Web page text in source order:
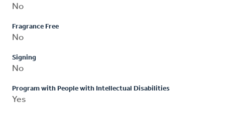
No
Fragrance Free
No
Signing
No
Program with People with Intellectual Disabilities
Yes